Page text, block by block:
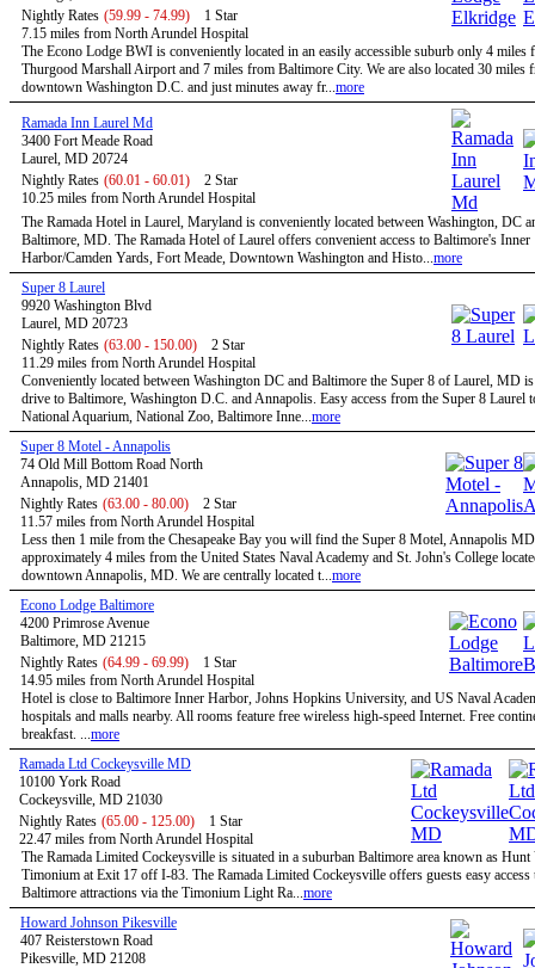
Nightly Rates (59.99 - 74.99)
1 Star
7.15 miles from North Arundel Hospital
The Econo Lodge BWI is conveniently located in an easily accessible suburb only 4 miles
Thurgood Marshall Airport and 7 miles from Baltimore City. We are also located 30 miles
downtown Washington D.C. and just minutes away fr...more
Ramada Inn Laurel Md
3400 Fort Meade Road
Laurel, MD 20724
Nightly Rates (60.01 - 60.01)
2 Star
10.25 miles from North Arundel Hospital
The Ramada Hotel in Laurel, Maryland is conveniently located between Washington, DC
Baltimore, MD. The Ramada Hotel of Laurel offers convenient access to Baltimore's Inner
Harbor/Camden Yards, Fort Meade, Downtown Washington and Histo...more
Super 8 Laurel
9920 Washington Blvd
Laurel, MD 20723
Nightly Rates (63.00 - 150.00)
2 Star
11.29 miles from North Arundel Hospital
Conveniently located between Washington DC and Baltimore the Super 8 of Laurel, MD
drive to Baltimore, Washington D.C. and Annapolis. Easy access from the Super 8 Laurel
National Aquarium, National Zoo, Baltimore Inne...more
Super 8 Motel - Annapolis
74 Old Mill Bottom Road North
Annapolis, MD 21401
Nightly Rates (63.00 - 80.00)
2 Star
11.57 miles from North Arundel Hospital
Less then 1 mile from the Chesapeake Bay you will find the Super 8 Motel, Annapolis
approximately 4 miles from the United States Naval Academy and St. John's College
downtown Annapolis, MD. We are centrally located t...more
Econo Lodge Baltimore
4200 Primrose Avenue
Baltimore, MD 21215
Nightly Rates (64.99 - 69.99)
1 Star
14.95 miles from North Arundel Hospital
Hotel is close to Baltimore Inner Harbor, Johns Hopkins University, and US Naval
hospitals and malls nearby. All rooms feature free wireless high-speed Internet. Free
breakfast. ...more
Ramada Ltd Cockeysville MD
10100 York Road
Cockeysville, MD 21030
Nightly Rates (65.00 - 125.00)
1 Star
22.47 miles from North Arundel Hospital
The Ramada Limited Cockeysville is situated in a suburban Baltimore area known as Hunt
Timonium at Exit 17 off I-83. The Ramada Limited Cockeysville offers guests easy access
Baltimore attractions via the Timonium Light Ra...more
Howard Johnson Pikesville
407 Reisterstown Road
Pikesville, MD 21208